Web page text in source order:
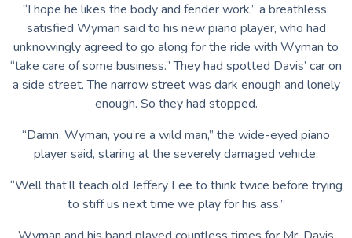
“I hope he likes the body and fender work,” a breathless,
satisfied Wyman said to his new piano player, who had
unknowingly agreed to go along for the ride with Wyman to
“take care of some business.” They had spotted Davis’ car on
a side street. The narrow street was dark enough and lonely
enough. So they had stopped.
“Damn, Wyman, you’re a wild man,” the wide-eyed piano
player said, staring at the severely damaged vehicle.
“Well that’ll teach old Jeffery Lee to think twice before trying
to stiff us next time we play for his ass.”